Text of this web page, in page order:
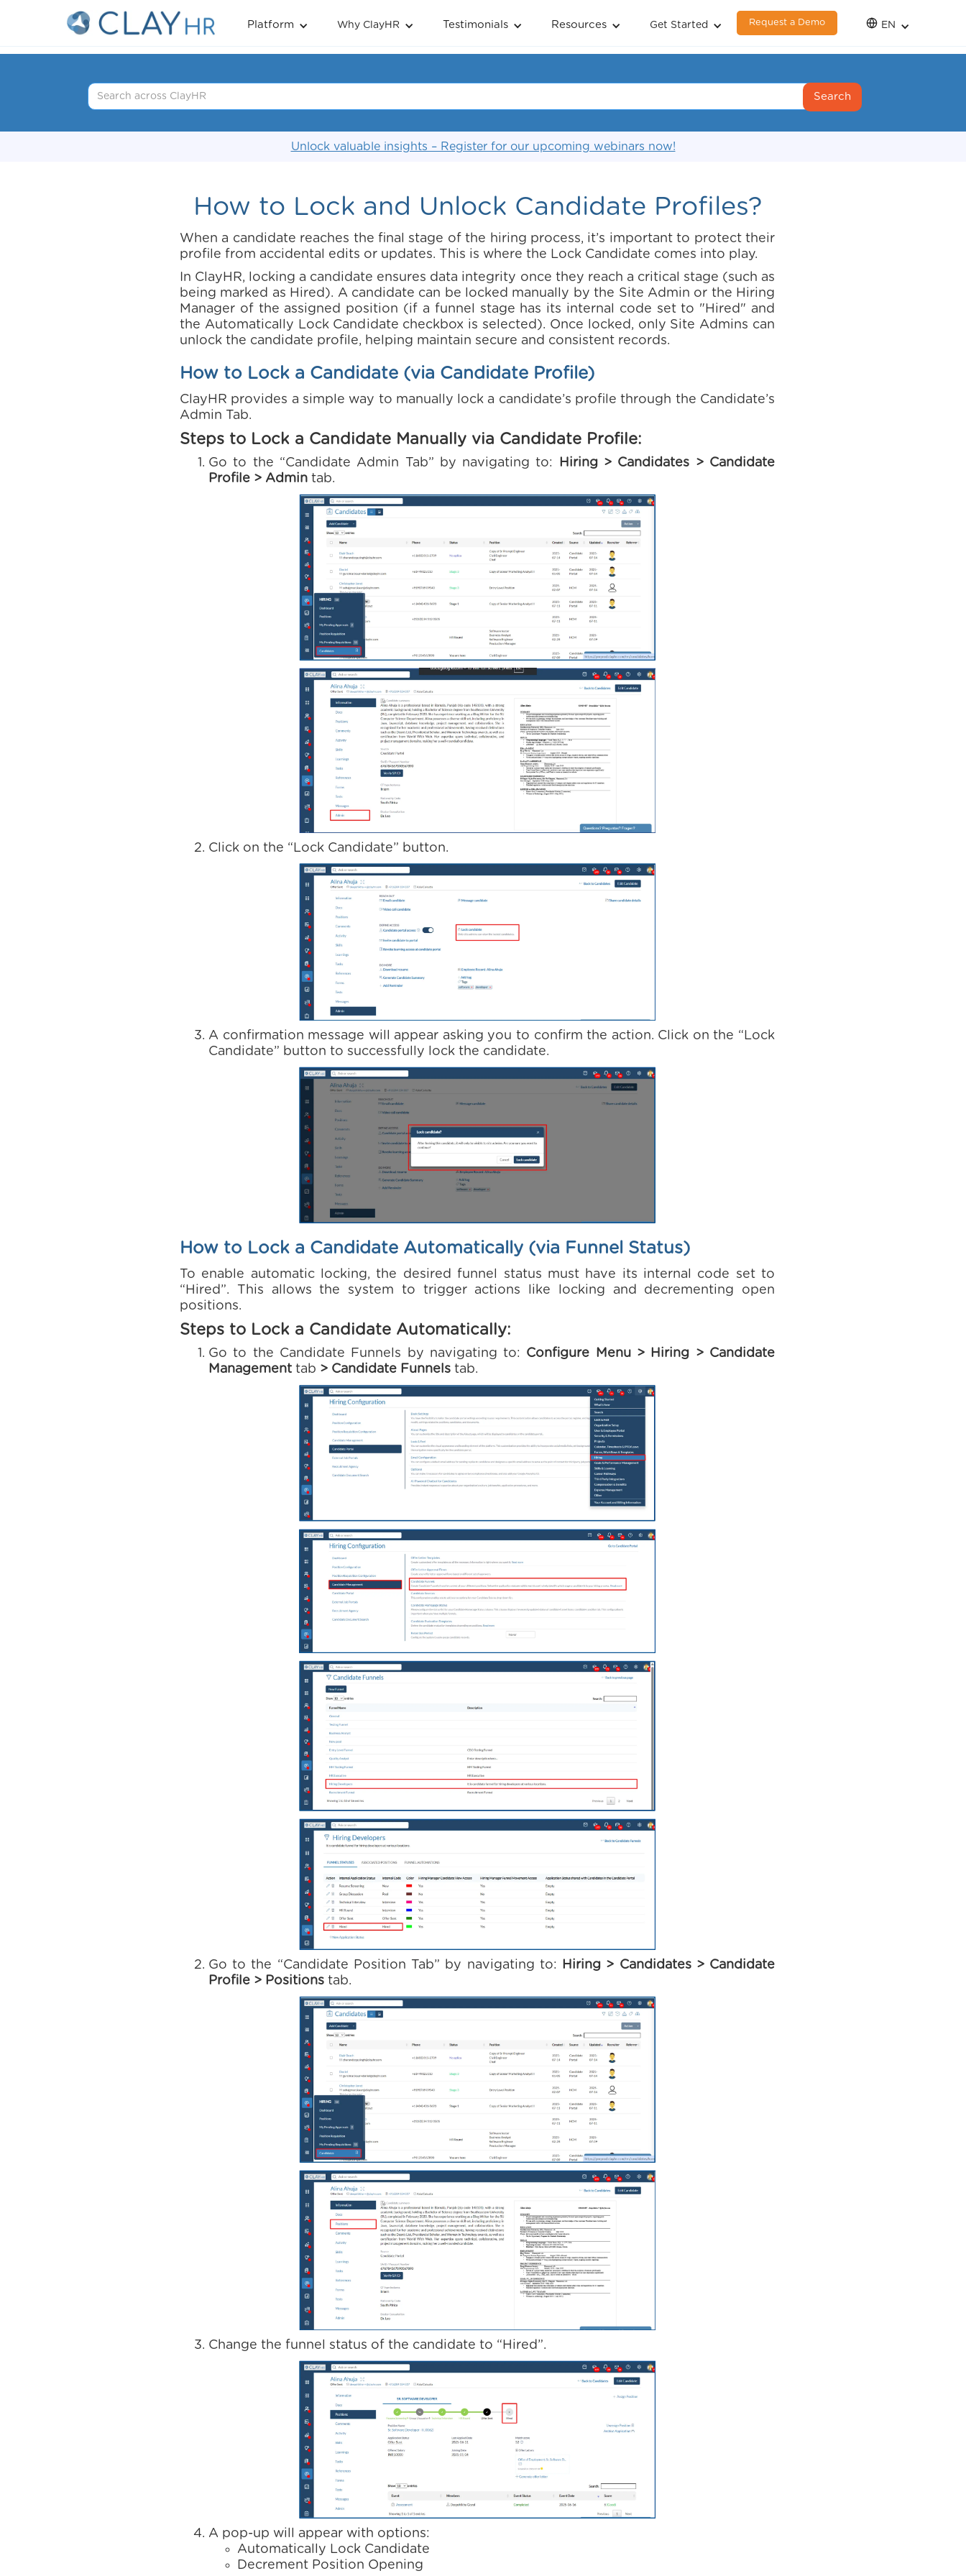
Platform Why ClayHR Testimonials Resources Get Started Request a Demo EN
Unlock valuable insights – Register for our upcoming webinars now!
How to Lock and Unlock Candidate Profiles?
When a candidate reaches the final stage of the hiring process, it’s important to protect their
profile from accidental edits or updates. This is where the Lock Candidate comes into play.
In ClayHR, locking a candidate ensures data integrity once they reach a critical stage (such as
being marked as Hired). A candidate can be locked manually by the Site Admin or the Hiring
Manager of the assigned position (if a funnel stage has its internal code set to "Hired" and
the Automatically Lock Candidate checkbox is selected). Once locked, only Site Admins can
unlock the candidate profile, helping maintain secure and consistent records.
How to Lock a Candidate (via Candidate Profile)
ClayHR provides a simple way to manually lock a candidate’s profile through the Candidate’s
Admin Tab.
Steps to Lock a Candidate Manually via Candidate Profile:
Go to the “Candidate Admin Tab” by navigating to: Hiring > Candidates > Candidate
Profile > Admin tab.
Click on the “Lock Candidate” button.
A confirmation message will appear asking you to confirm the action. Click on the “Lock
Candidate” button to successfully lock the candidate.
How to Lock a Candidate Automatically (via Funnel Status)
To enable automatic locking, the desired funnel status must have its internal code set to
“Hired”. This allows the system to trigger actions like locking and decrementing open
positions.
Steps to Lock a Candidate Automatically:
Go to the Candidate Funnels by navigating to: Configure Menu > Hiring > Candidate
Management tab > Candidate Funnels tab.
Go to the “Candidate Position Tab” by navigating to: Hiring > Candidates > Candidate
Profile > Positions tab.
Change the funnel status of the candidate to “Hired”.
A pop-up will appear with options:
Automatically Lock Candidate
Decrement Position Opening